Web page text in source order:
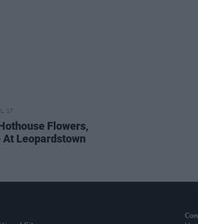
17
Flowers,
Leopardstown